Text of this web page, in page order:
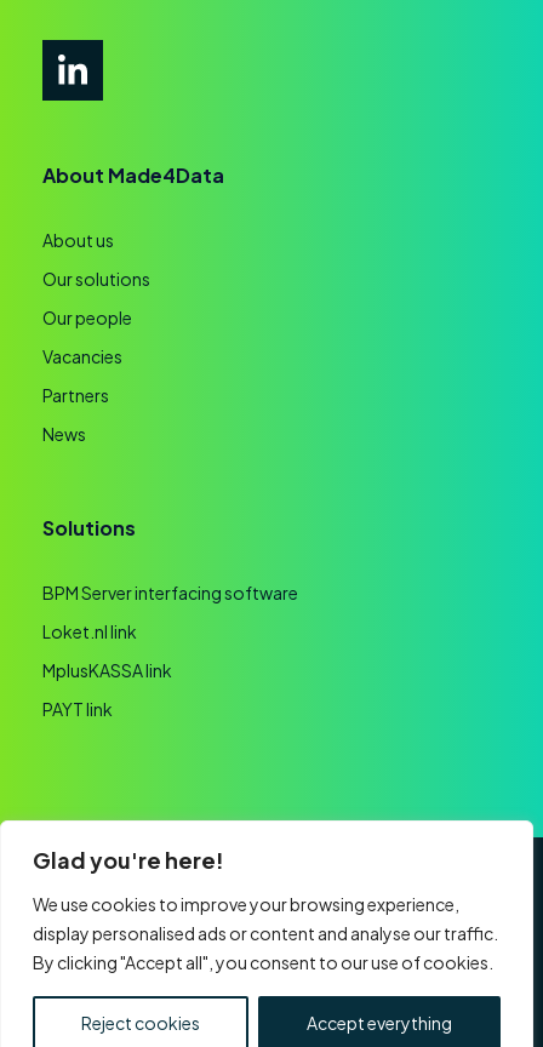
Glad you're here!
We use cookies to improve your browsing experience,
display personalised ads or content and analyse our traffic.
By clicking "Accept all", you consent to our use of cookies.
Reject cookies Accept everything
About Made4Data
About us
Our solutions
Our people
Vacancies
Partners
News
Solutions
BPM Server interfacing software
Loket.nl link
MplusKASSA link
PAYT link
General terms and conditions
Privacy statement
Website realisation
CHAMBER OF COMMERCE: 60091193 | VAT:
NL853761759B01 | Part of
Nexa Software Group